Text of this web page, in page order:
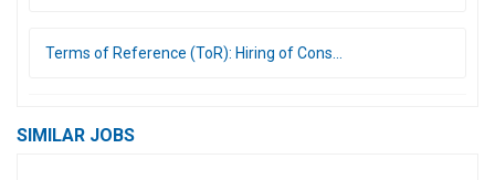
Terms of Reference (ToR): Hiring of Cons...
SIMILAR JOBS